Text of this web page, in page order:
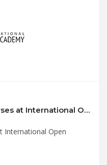
Save up to 80% Off All Courses at International Open Academy Coupon Code
International Open